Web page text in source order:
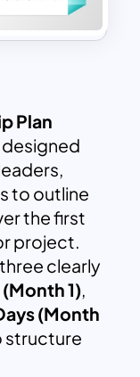
Plan
designed
to outline
the first
project.
clearly
1),
(Month
structure